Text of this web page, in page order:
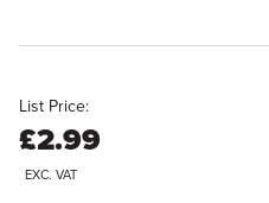
List Price:
£2.99
EXC. VAT